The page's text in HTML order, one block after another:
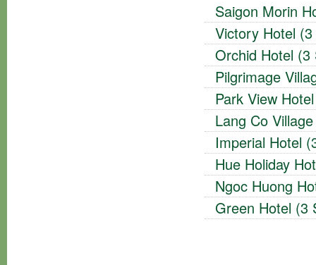
Saigon Morin
Victory Hotel
Orchid Hotel (3
Pilgrimage
Park View
Lang Co
Imperial Hotel
Hue Holiday
Ngoc Huong
Green Hotel (3